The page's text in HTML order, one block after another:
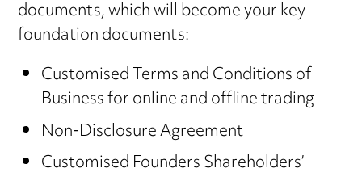
documents, which will become your key
foundation documents:
Customised Terms and Conditions of
Business for online and offline trading
Non-Disclosure Agreement
Customised Founders Shareholders’